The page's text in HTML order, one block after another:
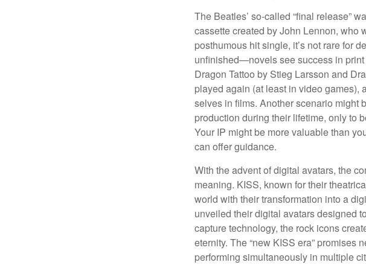
The Beatles’ so-called “final release”
cassette created by John Lennon, who
posthumous hit single, it’s not rare for
unfinished—novels see success in
Dragon Tattoo by Stieg Larsson and
played again (at least in video games),
selves in films. Another scenario might
production during their lifetime, only to
Your IP might be more valuable than
can offer guidance.
With the advent of digital avatars, the
meaning. KISS, known for their
world with their transformation into a
unveiled their digital avatars designed
capture technology, the rock icons
eternity. The “new KISS era” promises
performing simultaneously in multiple